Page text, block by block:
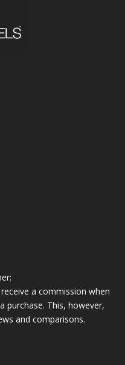
a commission when
purchase. This, however,
and comparisons.